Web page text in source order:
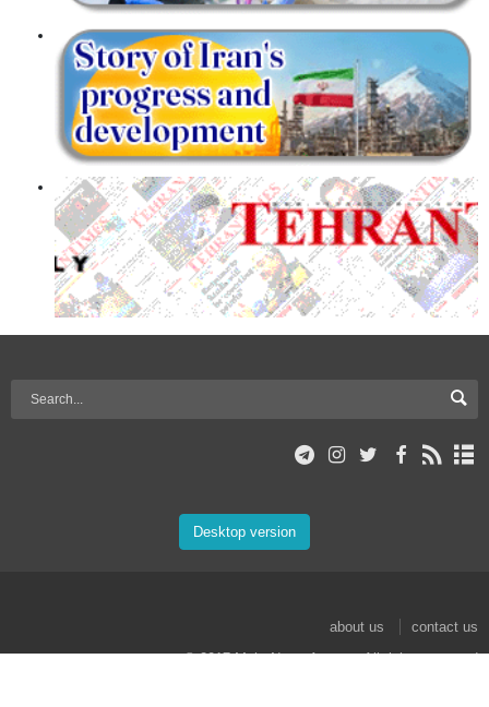
Desktop version
about us
contact us
© 2017 Mehr News Agency. All rights reserved